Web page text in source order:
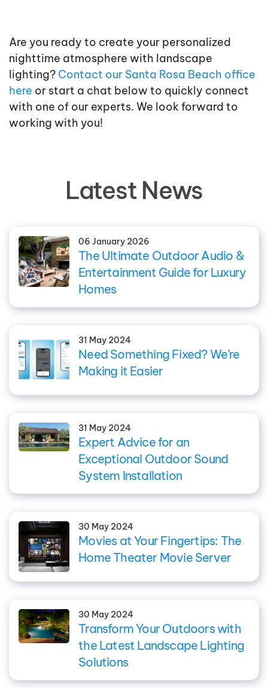
Are you ready to create your personalized
nighttime atmosphere with landscape
lighting? Contact our Santa Rosa Beach office
here or start a chat below to quickly connect
with one of our experts. We look forward to
working with you!
Latest News
06 January 2026
The Ultimate Outdoor Audio &
Entertainment Guide for Luxury
Homes
31 May 2024
Need Something Fixed? We’re
Making it Easier
31 May 2024
Expert Advice for an
Exceptional Outdoor Sound
System Installation
30 May 2024
Movies at Your Fingertips: The
Home Theater Movie Server
30 May 2024
Transform Your Outdoors with
the Latest Landscape Lighting
Solutions